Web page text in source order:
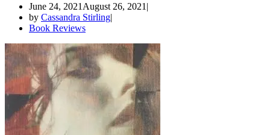
June 24, 2021 August 26, 2021
by Cassandra Stirling
Book Reviews